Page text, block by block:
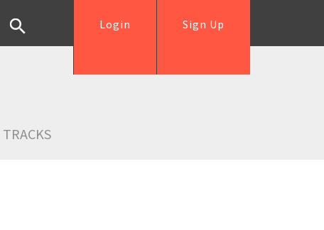
Sign Up
Login
TRACKS